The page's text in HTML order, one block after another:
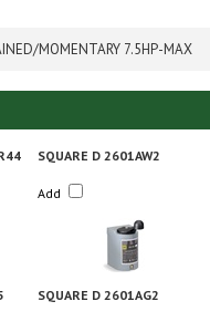
MOMENTARY 7.5HP-MAX
SQUARE D 2601AW2
Add
SQUARE D 2601AG2